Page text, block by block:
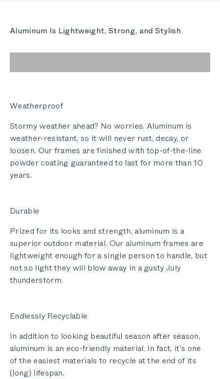
Aluminum Is Lightweight, Strong, and Stylish
Weatherproof
Stormy weather ahead? No worries. Aluminum is
weather-resistant, so it will never rust, decay, or
loosen. Our frames are finished with top-of-the-line
powder coating guaranteed to last for more than 10
years.
Durable
Prized for its looks and strength, aluminum is a
superior outdoor material. Our aluminum frames are
lightweight enough for a single person to handle, but
not so light they will blow away in a gusty July
thunderstorm.
Endlessly Recyclable
In addition to looking beautiful season after season,
aluminum is an eco-friendly material. In fact, it's one
of the easiest materials to recycle at the end of its
(long) lifespan.